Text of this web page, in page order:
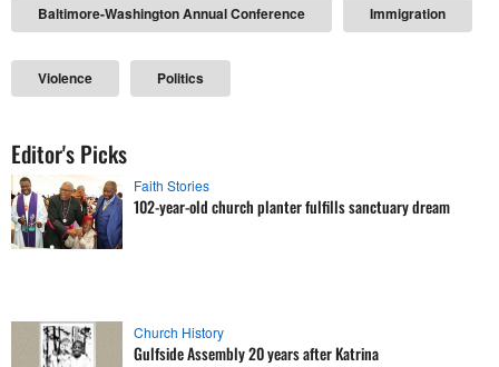
Baltimore-Washington Annual Conference Immigration
Violence Politics
Editor's Picks
Faith Stories
102-year-old church planter fulfills sanctuary dream
Church History
Gulfside Assembly 20 years after Katrina